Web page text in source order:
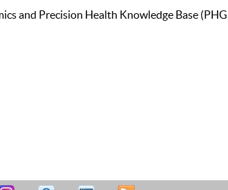
and Precision Health Knowledge Base